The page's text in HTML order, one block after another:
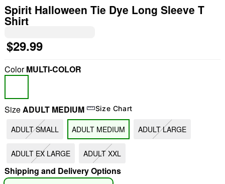
"Slide " 0
Spirit Halloween Tie Dye Long Sleeve T
Shirt
$29.99
ColorMULTI-COLOR
SizeADULT MEDIUM Size Chart
ADULT SMALL ADULT MEDIUM ADULT LARGE
ADULT EX LARGE ADULT XXL
Shipping and Delivery Options